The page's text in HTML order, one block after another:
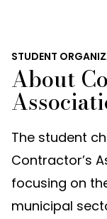
STUDENT
About
The student
Contractor’s
focusing on
municipal